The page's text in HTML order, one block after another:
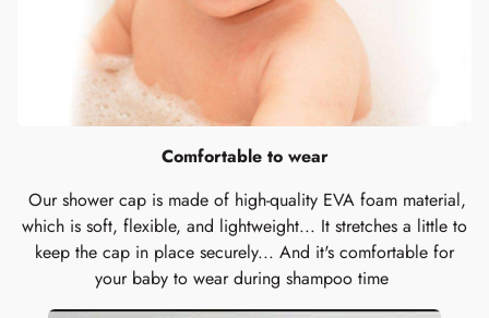
Comfortable to wear
Our shower cap is made of high-quality EVA foam material,
which is soft, flexible, and lightweight... It stretches a little to
keep the cap in place securely... And it's comfortable for
your baby to wear during shampoo time